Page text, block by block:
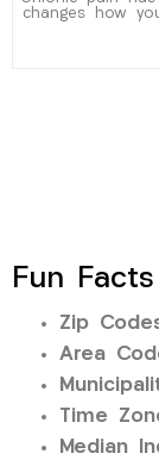
changes how
Fun
Zip
Area
Time
Median